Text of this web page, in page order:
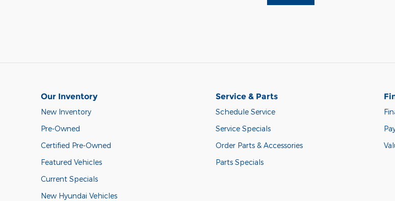
Our Inventory
New Inventory
Pre-Owned
Certified Pre-Owned
Featured Vehicles
Current Specials
New Hyundai Vehicles
Service & Parts
Schedule Service
Service Specials
Order Parts & Accessories
Parts Specials